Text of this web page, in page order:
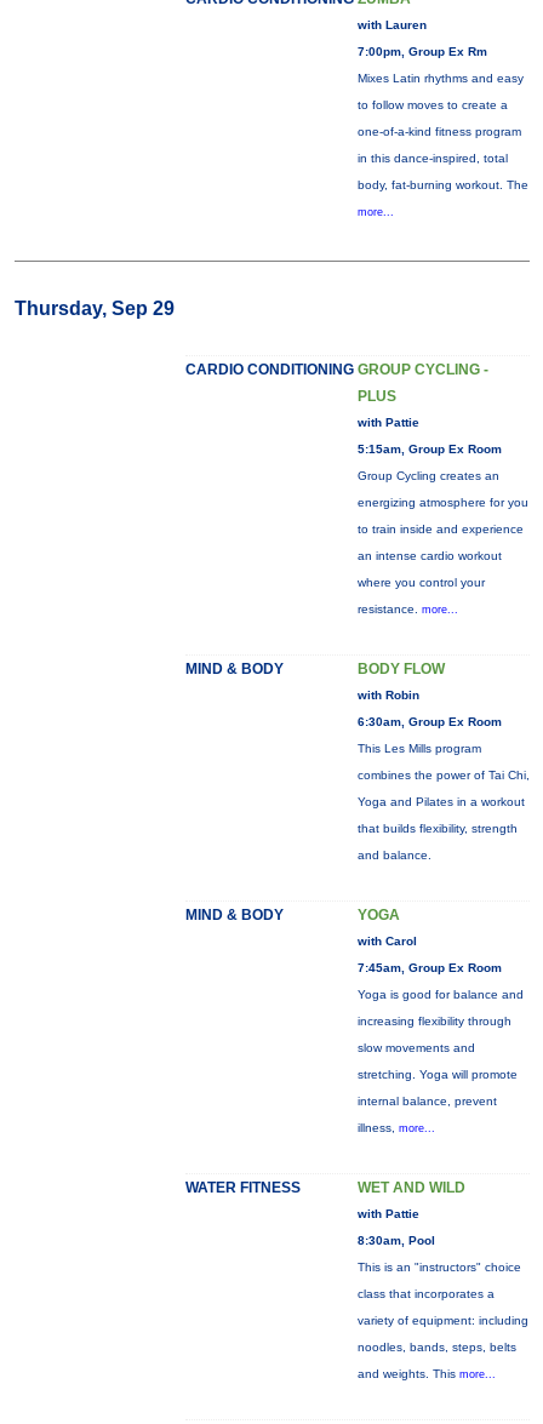
with Lauren
7:00pm, Group Ex Rm
Mixes Latin rhythms and easy
to follow moves to create a
one-of-a-kind fitness program
in this dance-inspired, total
body, fat-burning workout. The
more...
Thursday, Sep 29
CARDIO CONDITIONING GROUP CYCLING -
PLUS
with Pattie
5:15am, Group Ex Room
Group Cycling creates an
energizing atmosphere for you
to train inside and experience
an intense cardio workout
where you control your
resistance. more...
MIND & BODY BODY FLOW
with Robin
6:30am, Group Ex Room
This Les Mills program
combines the power of Tai Chi,
Yoga and Pilates in a workout
that builds flexibility, strength
and balance.
MIND & BODY YOGA
with Carol
7:45am, Group Ex Room
Yoga is good for balance and
increasing flexibility through
slow movements and
stretching. Yoga will promote
internal balance, prevent
illness, more...
WATER FITNESS WET AND WILD
with Pattie
8:30am, Pool
This is an "instructors" choice
class that incorporates a
variety of equipment: including
noodles, bands, steps, belts
and weights. This more...